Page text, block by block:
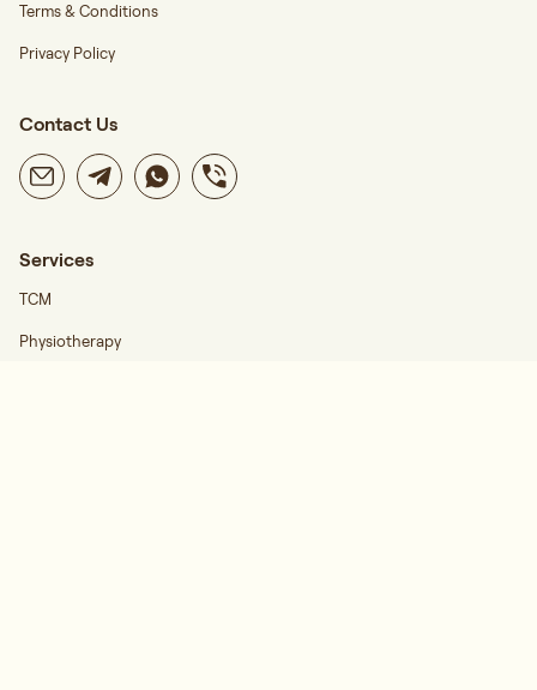
Terms & Conditions
Privacy Policy
Contact Us
Services
TCM
Physiotherapy